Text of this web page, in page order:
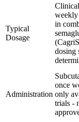
Typical
Dosage
weekly
in
dosing
Administration
once
only
trials -